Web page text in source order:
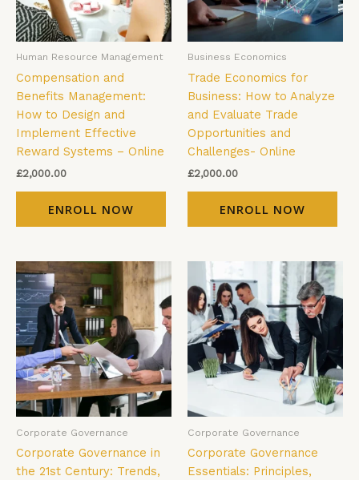
Human Resource Management
Compensation and
Benefits Management:
How to Design and
Implement Effective
Reward Systems – Online
£2,000.00
ENROLL NOW
Business Economics
Trade Economics for
Business: How to Analyze
and Evaluate Trade
Opportunities and
Challenges- Online
£2,000.00
ENROLL NOW
Corporate Governance
Corporate Governance in
the 21st Century: Trends,
Corporate Governance
Corporate Governance
Essentials: Principles,